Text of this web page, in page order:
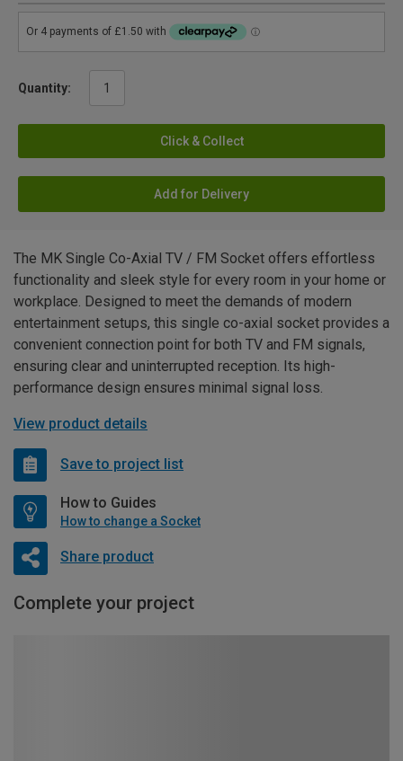
Quantity:
Click & Collect
Add for Delivery
The MK Single Co-Axial TV / FM Socket offers effortless
functionality and sleek style for every room in your home or
workplace. Designed to meet the demands of modern
entertainment setups, this single co-axial socket provides a
convenient connection point for both TV and FM signals,
ensuring clear and uninterrupted reception. Its high-
performance design ensures minimal signal loss.
View product details
Save to project list
How to Guides
How to change a Socket
Share product
Complete your project